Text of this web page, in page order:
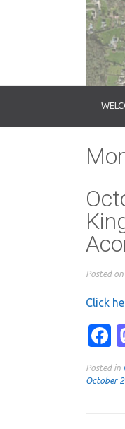
Posted on
Click
Posted in
October